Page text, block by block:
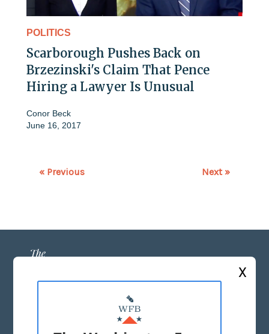
POLITICS
Scarborough Pushes Back on
Brzezinski's Claim That Pence
Hiring a Lawyer Is Unusual
Conor Beck
June 16, 2017
« Previous Next »
ABOUT US
MASTHEAD
X